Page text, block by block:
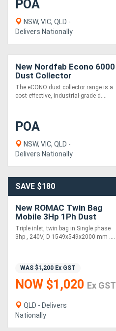
POA
NSW, VIC, QLD -
Delivers Nationally
New Nordfab Econo 6000
Dust Collector
The eCONO dust collector range is a
cost-effective, industrial-grade d....
POA
NSW, VIC, QLD -
Delivers Nationally
SAVE $180
New ROMAC Twin Bag
Mobile 3Hp 1Ph Dust
Extractor
Triple inlet, twin bag in Single phase
3hp , 240V, D 1549x549x2000 mm ....
WAS $1,200 Ex GST
NOW $1,020 Ex GST
QLD - Delivers
Nationally